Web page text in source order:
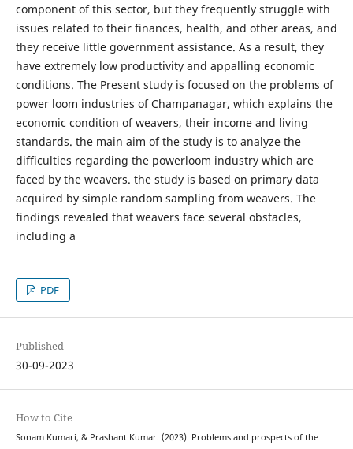
component of this sector, but they frequently struggle with
issues related to their finances, health, and other areas, and
they receive little government assistance. As a result, they
have extremely low productivity and appalling economic
conditions. The Present study is focused on the problems of
power loom industries of Champanagar, which explains the
economic condition of weavers, their income and living
standards. the main aim of the study is to analyze the
difficulties regarding the powerloom industry which are
faced by the weavers. the study is based on primary data
acquired by simple random sampling from weavers. The
findings revealed that weavers face several obstacles,
including a
PDF
Published
30-09-2023
How to Cite
Sonam Kumari, & Prashant Kumar. (2023). Problems and prospects of the